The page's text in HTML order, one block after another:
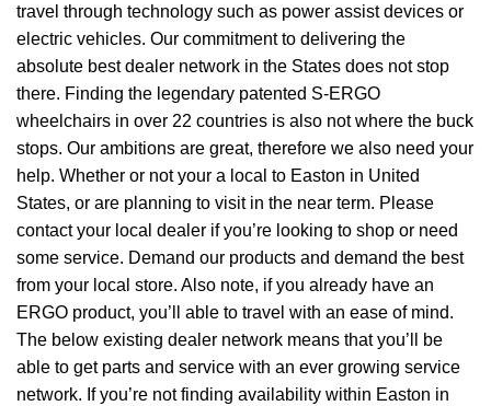
travel through technology such as power assist devices or
electric vehicles. Our commitment to delivering the
absolute best dealer network in the States does not stop
there. Finding the legendary patented S-ERGO
wheelchairs in over 22 countries is also not where the buck
stops. Our ambitions are great, therefore we also need your
help. Whether or not your a local to Easton in United
States, or are planning to visit in the near term. Please
contact your local dealer if you’re looking to shop or need
some service. Demand our products and demand the best
from your local store. Also note, if you already have an
ERGO product, you’ll able to travel with an ease of mind.
The below existing dealer network means that you’ll be
able to get parts and service with an ever growing service
network. If you’re not finding availability within Easton in